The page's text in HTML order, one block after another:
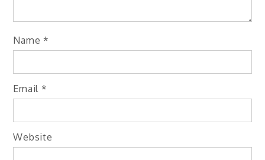
Name *
Email *
Website